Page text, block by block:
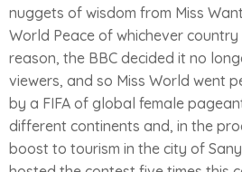
nuggets of wisdom from Miss
World Peace of whichever country
reason, the BBC decided it no
viewers, and so Miss World went
by a FIFA of global female
different continents and, in the
boost to tourism in the city of